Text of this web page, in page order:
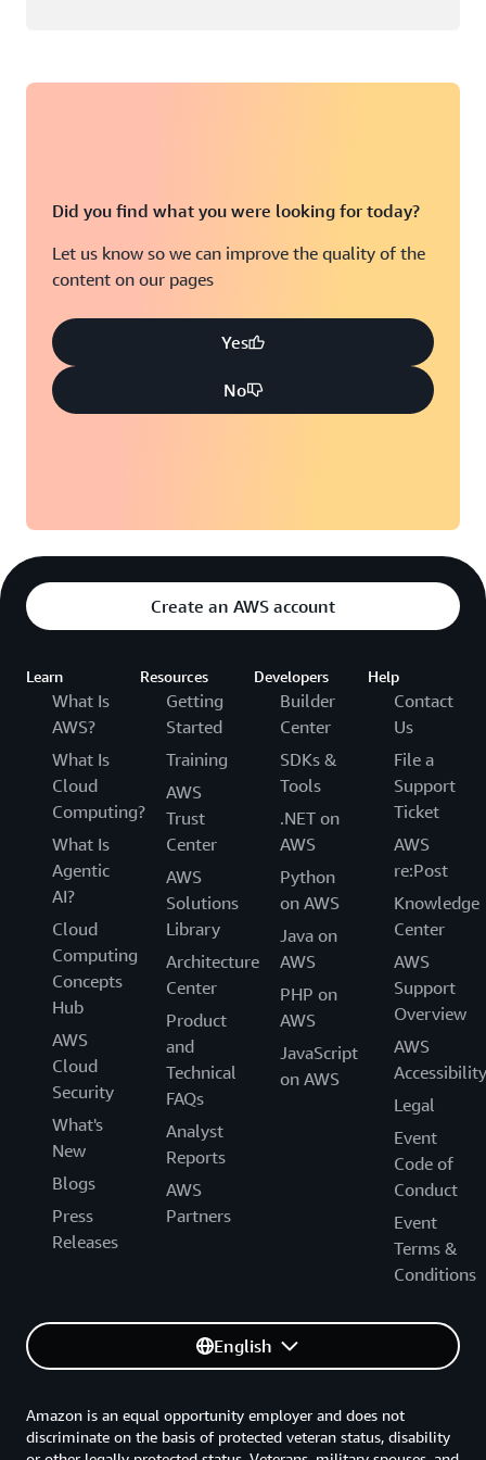
Did you find what you were looking for today?
Let us know so we can improve the quality of the
content on our pages
Yes
No
Create an AWS account
Learn
What Is
AWS?
What Is
Cloud
Computing?
What Is
Agentic
AI?
Cloud
Computing
Concepts
Hub
AWS
Cloud
Security
What's
New
Blogs
Press
Releases
Resources
Getting
Started
Training
AWS
Trust
Center
AWS
Solutions
Library
Architecture
Center
Product
and
Technical
FAQs
Analyst
Reports
AWS
Partners
Developers
Builder
Center
SDKs &
Tools
.NET on
AWS
Python
on AWS
Java on
AWS
PHP on
AWS
JavaScript
on AWS
Help
Contact
Us
File a
Support
Ticket
AWS
re:Post
Knowledge
Center
AWS
Support
Overview
AWS
Accessibility
Legal
Event
Code of
Conduct
Event
Terms &
Conditions
English
Amazon is an equal opportunity employer and does not
discriminate on the basis of protected veteran status, disability